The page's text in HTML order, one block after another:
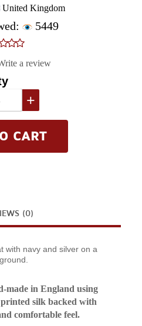
United Kingdom
5449
a review
+
(0)
with navy and silver on a
made in England using
silk backed with
comfortable feel.